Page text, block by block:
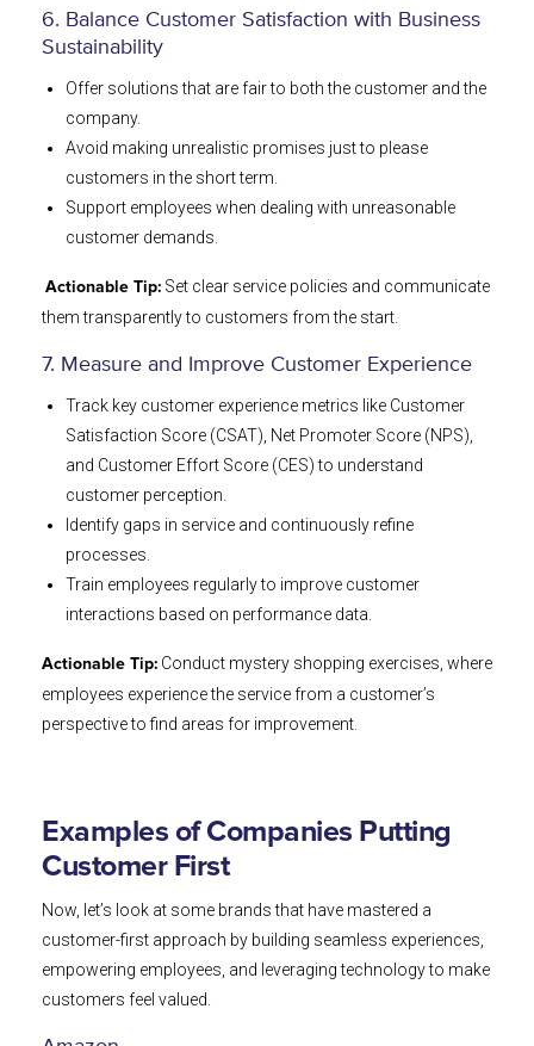
6. Balance Customer Satisfaction with Business
Sustainability
Offer solutions that are fair to both the customer and the
company.
Avoid making unrealistic promises just to please
customers in the short term.
Support employees when dealing with unreasonable
customer demands.
Actionable Tip: Set clear service policies and communicate
them transparently to customers from the start.
7. Measure and Improve Customer Experience
Track key customer experience metrics like Customer
Satisfaction Score (CSAT), Net Promoter Score (NPS),
and Customer Effort Score (CES) to understand
customer perception.
Identify gaps in service and continuously refine
processes.
Train employees regularly to improve customer
interactions based on performance data.
Actionable Tip: Conduct mystery shopping exercises, where
employees experience the service from a customer’s
perspective to find areas for improvement.
Examples of Companies Putting
Customer First
Now, let’s look at some brands that have mastered a
customer-first approach by building seamless experiences,
empowering employees, and leveraging technology to make
customers feel valued.